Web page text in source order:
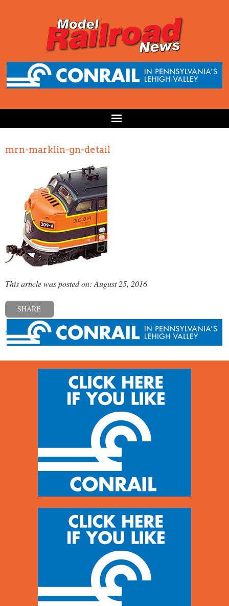
mrn-marklin-gn-detail
This article was posted on: August 25, 2016
SHARE
« Previous post